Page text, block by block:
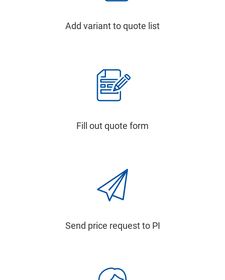
Add variant to quote list
Fill out quote form
Send price request to PI